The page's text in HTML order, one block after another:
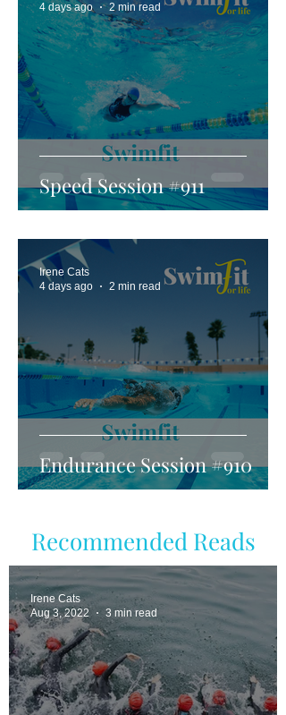
Speed Session #911
4 days ago
2 min read
Endurance Session #910
Irene Cats
4 days ago
2 min read
Recommended Reads
Irene Cats
Aug 3, 2022
3 min read